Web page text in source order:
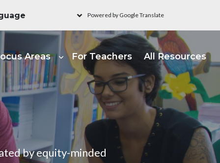
Powered by Google Translate
navigation -
Areas For Teachers All Resources
by equity-minded